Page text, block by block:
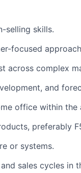
selling skills.
focused
across complex
and
office within the
preferably
or systems.
sales cycles in